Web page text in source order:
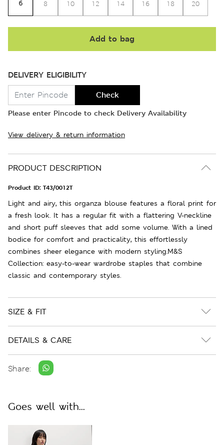
6 8 10 12 14 16 18 20
Add to bag
DELIVERY ELIGIBILITY
Check
Please enter Pincode to check Delivery Availability
View delivery & return information
PRODUCT DESCRIPTION
Product ID: T43/0012T
Light and airy, this organza blouse features a floral print for
a fresh look. It has a regular fit with a flattering V-neckline
and short puff sleeves that add some volume. With a lined
bodice for comfort and practicality, this effortlessly
combines sheer elegance with modern styling.M&S
Collection: easy-to-wear wardrobe staples that combine
classic and contemporary styles.
SIZE & FIT
DETAILS & CARE
Share:
Goes well with...